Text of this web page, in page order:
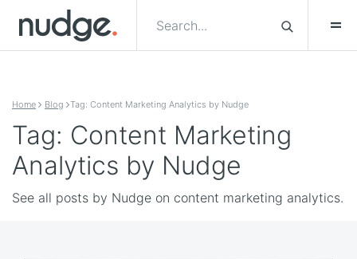
Home Blog Tag: Content Marketing Analytics by Nudge
Tag: Content Marketing
Analytics by Nudge
See all posts by Nudge on content marketing analytics.